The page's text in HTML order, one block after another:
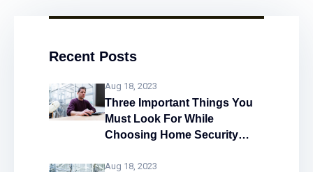
Recent Posts
Aug 18, 2023
Three Important Things You
Must Look For While
Choosing Home Security
Aug 18, 2023